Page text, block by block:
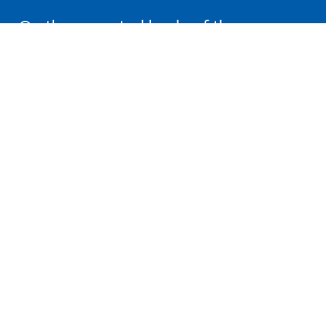
- On the ancestral lands of the